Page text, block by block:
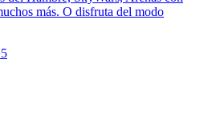
más. O disfruta del modo
5